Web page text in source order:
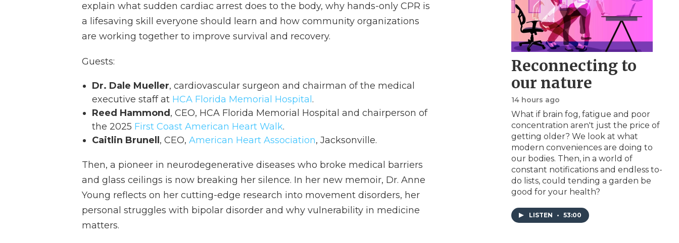
explain what sudden cardiac arrest does to the body, why hands-only CPR is
a lifesaving skill everyone should learn and how community organizations
are working together to improve survival and recovery.
Guests:
Dr. Dale Mueller, cardiovascular surgeon and chairman of the medical
executive staff at HCA Florida Memorial Hospital .
Reed Hammond , CEO, HCA Florida Memorial Hospital and chairperson of
the 2025 First Coast American Heart Walk.
Caitlin Brunell , CEO, American Heart Association, Jacksonville.
Then, a pioneer in neurodegenerative diseases who broke medical barriers
and glass ceilings is now breaking her silence. In her new memoir, Dr. Anne
Young reflects on her cutting-edge research into movement disorders, her
personal struggles with bipolar disorder and why vulnerability in medicine
matters.
Reconnecting to
our nature
14 hours ago
What if brain fog, fatigue and poor
concentration aren't just the price of
getting older? We look at what
modern conveniences are doing to
our bodies. Then, in a world of
constant notifications and endless to-
do lists, could tending a garden be
good for your health?
LISTEN • 53:00